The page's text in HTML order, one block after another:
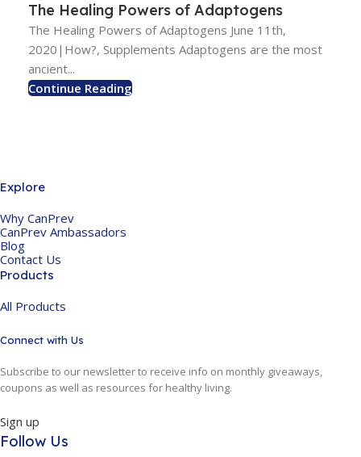
The Healing Powers of Adaptogens
The Healing Powers of Adaptogens June 11th,
2020|How?, Supplements Adaptogens are the most
ancient...
Continue Reading
Explore
Why CanPrev
CanPrev Ambassadors
Blog
Contact Us
Products
All Products
Connect with Us
Subscribe to our newsletter to receive info on monthly giveaways,
coupons as well as resources for healthy living.
Sign up
Follow Us